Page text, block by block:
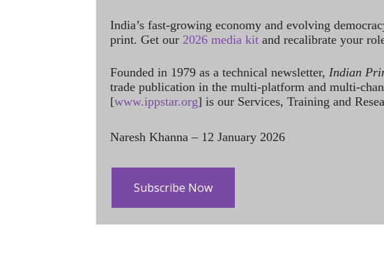
India’s fast-growing economy and evolving
print. Get our 2026 media kit and recalibrate your
Founded in 1979 as a technical newsletter, Indian
trade publication in the multi-platform and multi-
[www.ippstar.org] is our Services, Training and
Naresh Khanna – 12 January 2026
Subscribe Now